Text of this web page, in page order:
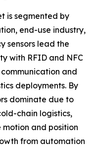
is segmented by
end-use industry,
sensors lead the
with RFID and NFC
and
deployments. By
dominate due to
chain logistics,
and position
from automation